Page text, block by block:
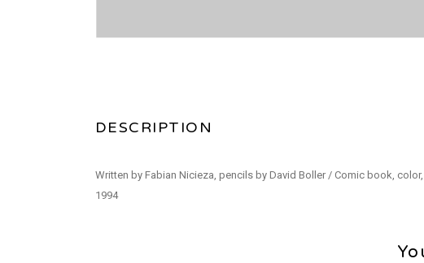
DESCRIPTION
Written by Fabian Nicieza, pencils by David Boller / Comic book,
1994